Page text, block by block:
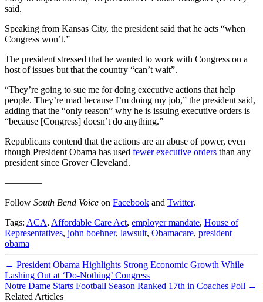
said.
Speaking from Kansas City, the president said that he acts “when
Congress won’t.”
The president stressed that he wanted to work with Congress on a
host of issues but that the country “can’t wait”.
“They’re going to sue me for doing executive actions that help
people. They’re mad because I’m doing my job,” the president said,
adding that the “only reason” why he is issuing executive orders is
“because [Congress] doesn’t do anything.”
Republicans contend that the actions are an abuse of power, even
though President Obama has used fewer executive orders than any
president since Grover Cleveland.
————
Follow South Bend Voice on Facebook and Twitter.
Tags: ACA, Affordable Care Act, employer mandate, House of
Representatives, john boehner, lawsuit, Obamacare, president
obama
← President Obama Highlights Strong Economic Growth While
Lashing Out at ‘Do-Nothing’ Congress
Notre Dame Starts Football Season Ranked 17th in Coaches Poll →
Related Articles